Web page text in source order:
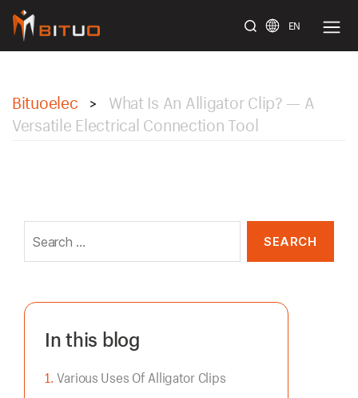
EN
Bituoelec >
What Is An Alligator Clip? — A
Versatile Electrical Connection Tool
for:
In this blog
Various Uses Of Alligator Clips